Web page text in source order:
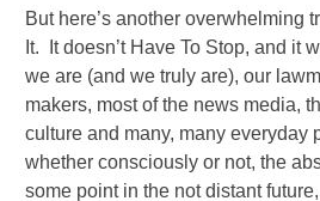
But here’s another overwhelming
It. It doesn’t Have To Stop, and it
we are (and we truly are), our
makers, most of the news media,
culture and many, many everyday
whether consciously or not, the
some point in the not distant